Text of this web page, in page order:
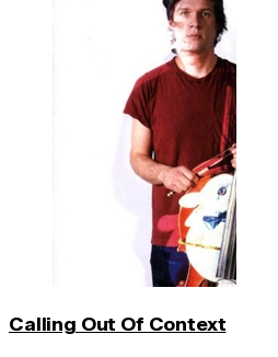
Calling Out Of Context